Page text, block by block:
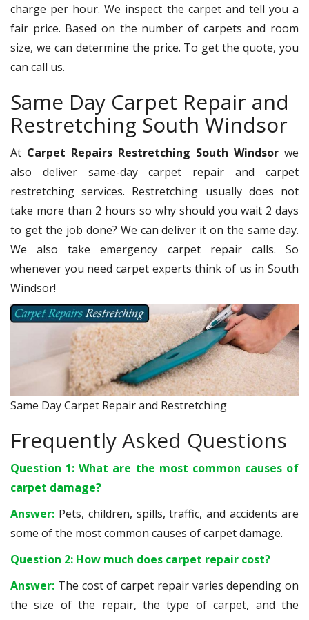
charge per hour. We inspect the carpet and tell you a
fair price. Based on the number of carpets and room
size, we can determine the price. To get the quote, you
can call us.
Same Day Carpet Repair and
Restretching South Windsor
At Carpet Repairs Restretching South Windsor we
also deliver same-day carpet repair and carpet
restretching services. Restretching usually does not
take more than 2 hours so why should you wait 2 days
to get the job done? We can deliver it on the same day.
We also take emergency carpet repair calls. So
whenever you need carpet experts think of us in South
Windsor!
Same Day Carpet Repair and Restretching
Frequently Asked Questions
Question 1: What are the most common causes of
carpet damage?
Answer: Pets, children, spills, traffic, and accidents are
some of the most common causes of carpet damage.
Question 2: How much does carpet repair cost?
Answer: The cost of carpet repair varies depending on
the size of the repair, the type of carpet, and the